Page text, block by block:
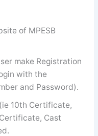
of MPESB
make Registration
with the
and Password).
10th Certificate,
Cast